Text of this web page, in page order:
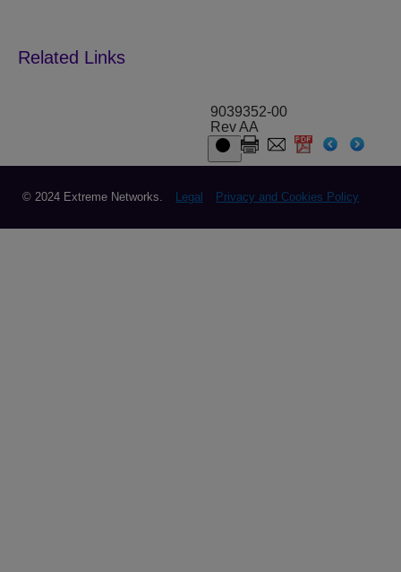
9039352-00
Rev AA
© 2024 Extreme Networks. Legal Privacy and Cookies Policy